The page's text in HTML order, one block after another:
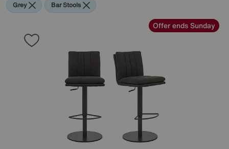
Grey Bar Stools
Offer ends Sunday